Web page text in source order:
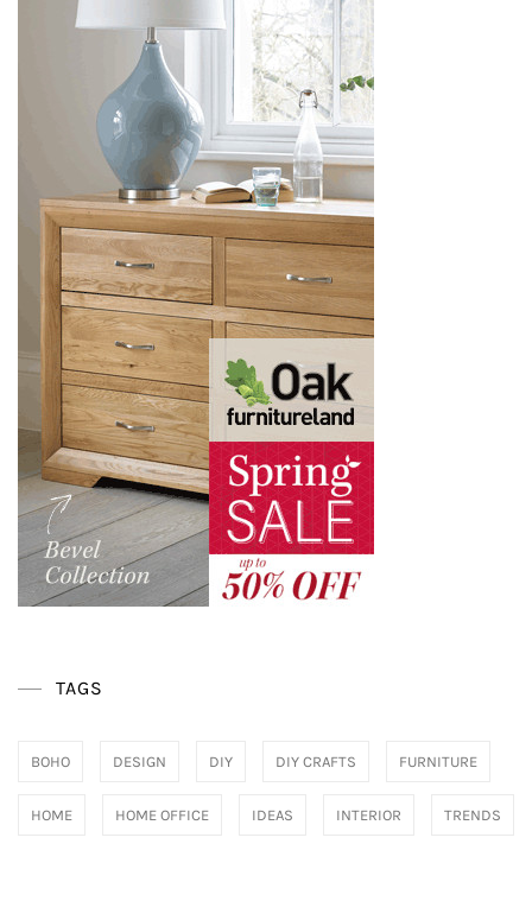
TAGS
BOHO DESIGN DIY DIY CRAFTS FURNITURE
HOME HOME OFFICE IDEAS INTERIOR TRENDS